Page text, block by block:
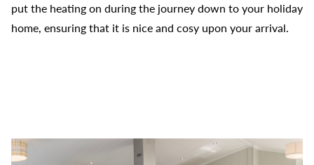
put the heating on during the journey down to your holiday
home, ensuring that it is nice and cosy upon your arrival.